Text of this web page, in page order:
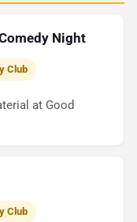
Night
Club
at Good
Club